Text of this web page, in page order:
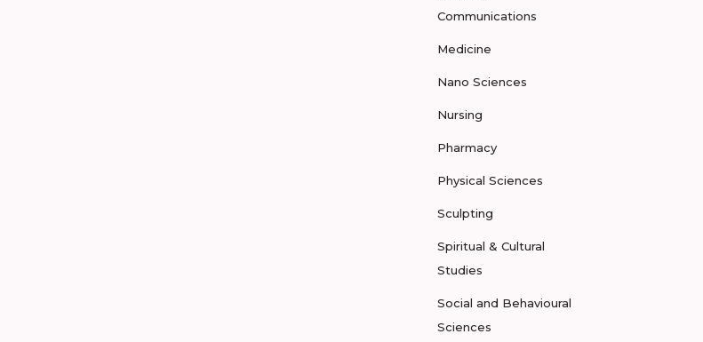
Communications
Medicine
Nano Sciences
Nursing
Pharmacy
Physical Sciences
Sculpting
Spiritual & Cultural
Studies
Social and Behavioural
Sciences